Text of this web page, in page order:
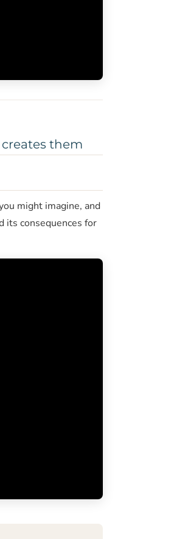
them
might imagine, and
its consequences for